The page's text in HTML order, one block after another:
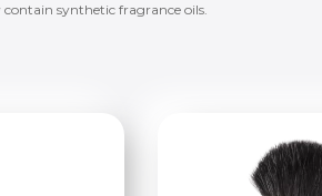
synthetic fragrance oils.